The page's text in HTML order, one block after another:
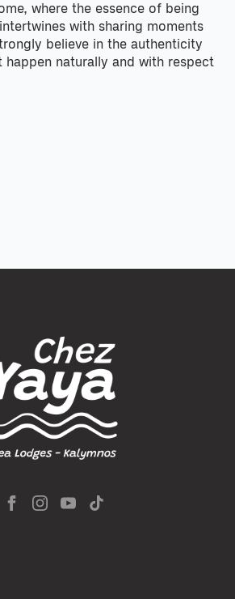
where the essence of being
with sharing moments
believe in the authenticity
happen naturally and with respect